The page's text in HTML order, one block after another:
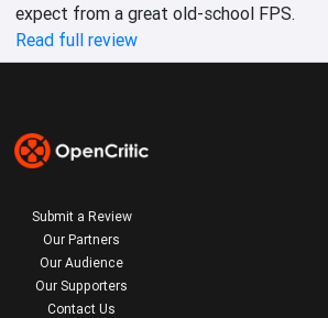
expect from a great old-school FPS.
Read full review
Submit a Review
Our Partners
Our Audience
Our Supporters
Contact Us